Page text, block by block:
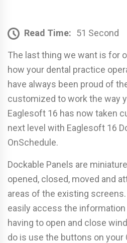
Read Time: 51 Second
The last thing we want is for
how your dental practice
have always been proud of
customized to work the way
Eaglesoft 16 has now taken
next level with Eaglesoft 16
OnSchedule.
Dockable Panels are
opened, closed, moved and
areas of the existing
easily access the
having to open and close
do is use the buttons on your